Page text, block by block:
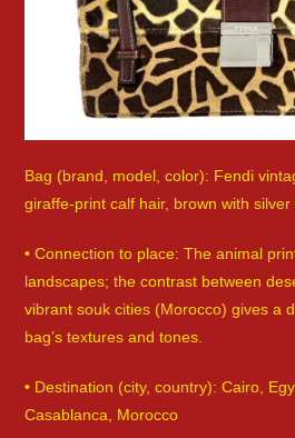
Bag (brand, model, color): Fendi
giraffe-print calf hair, brown with silver
• Connection to place: The animal
landscapes; the contrast between
vibrant souk cities (Morocco) gives a
bag’s textures and tones.
• Destination (city, country): Cairo,
Casablanca, Morocco